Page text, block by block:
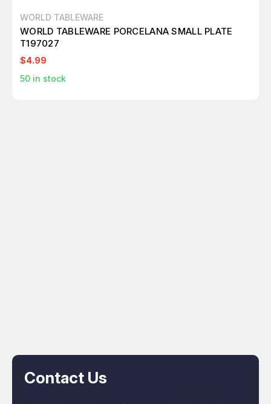
WORLD TABLEWARE
WORLD TABLEWARE PORCELANA SMALL PLATE
T197027
$4.99
50 in stock
Contact Us